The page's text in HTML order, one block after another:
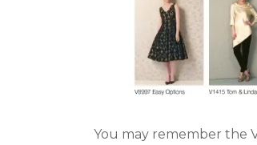
You may remember the